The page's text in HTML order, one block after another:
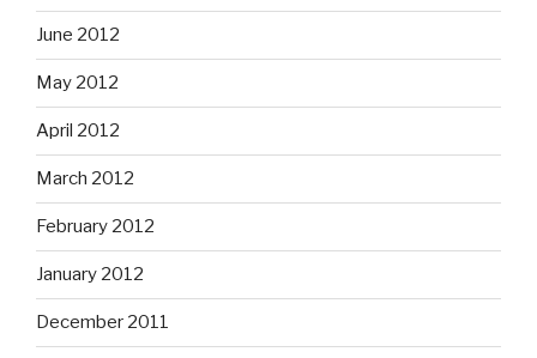
June 2012
May 2012
April 2012
March 2012
February 2012
January 2012
December 2011